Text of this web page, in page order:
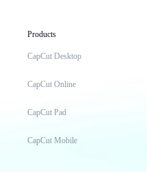
Products
CapCut Desktop
CapCut Online
CapCut Pad
CapCut Mobile